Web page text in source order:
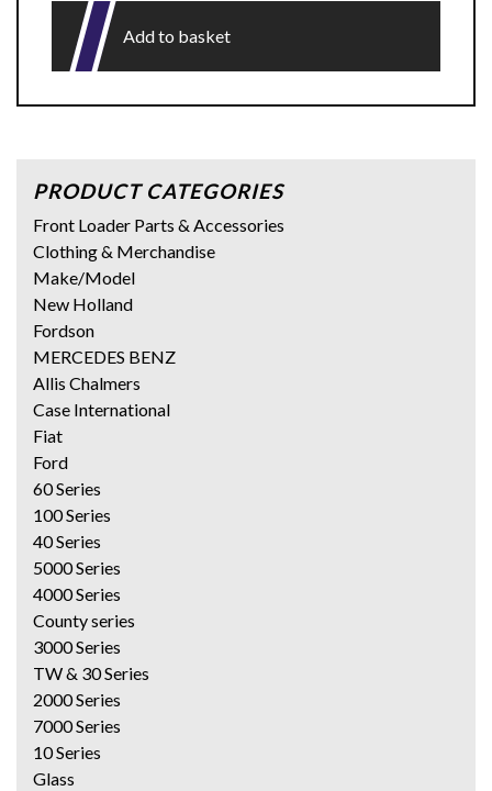
Add to basket
PRODUCT CATEGORIES
Front Loader Parts & Accessories
Clothing & Merchandise
Make/Model
New Holland
Fordson
MERCEDES BENZ
Allis Chalmers
Case International
Fiat
Ford
60 Series
100 Series
40 Series
5000 Series
4000 Series
County series
3000 Series
TW & 30 Series
2000 Series
7000 Series
10 Series
Glass